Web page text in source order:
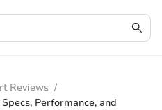
Reviews /
Performance, and